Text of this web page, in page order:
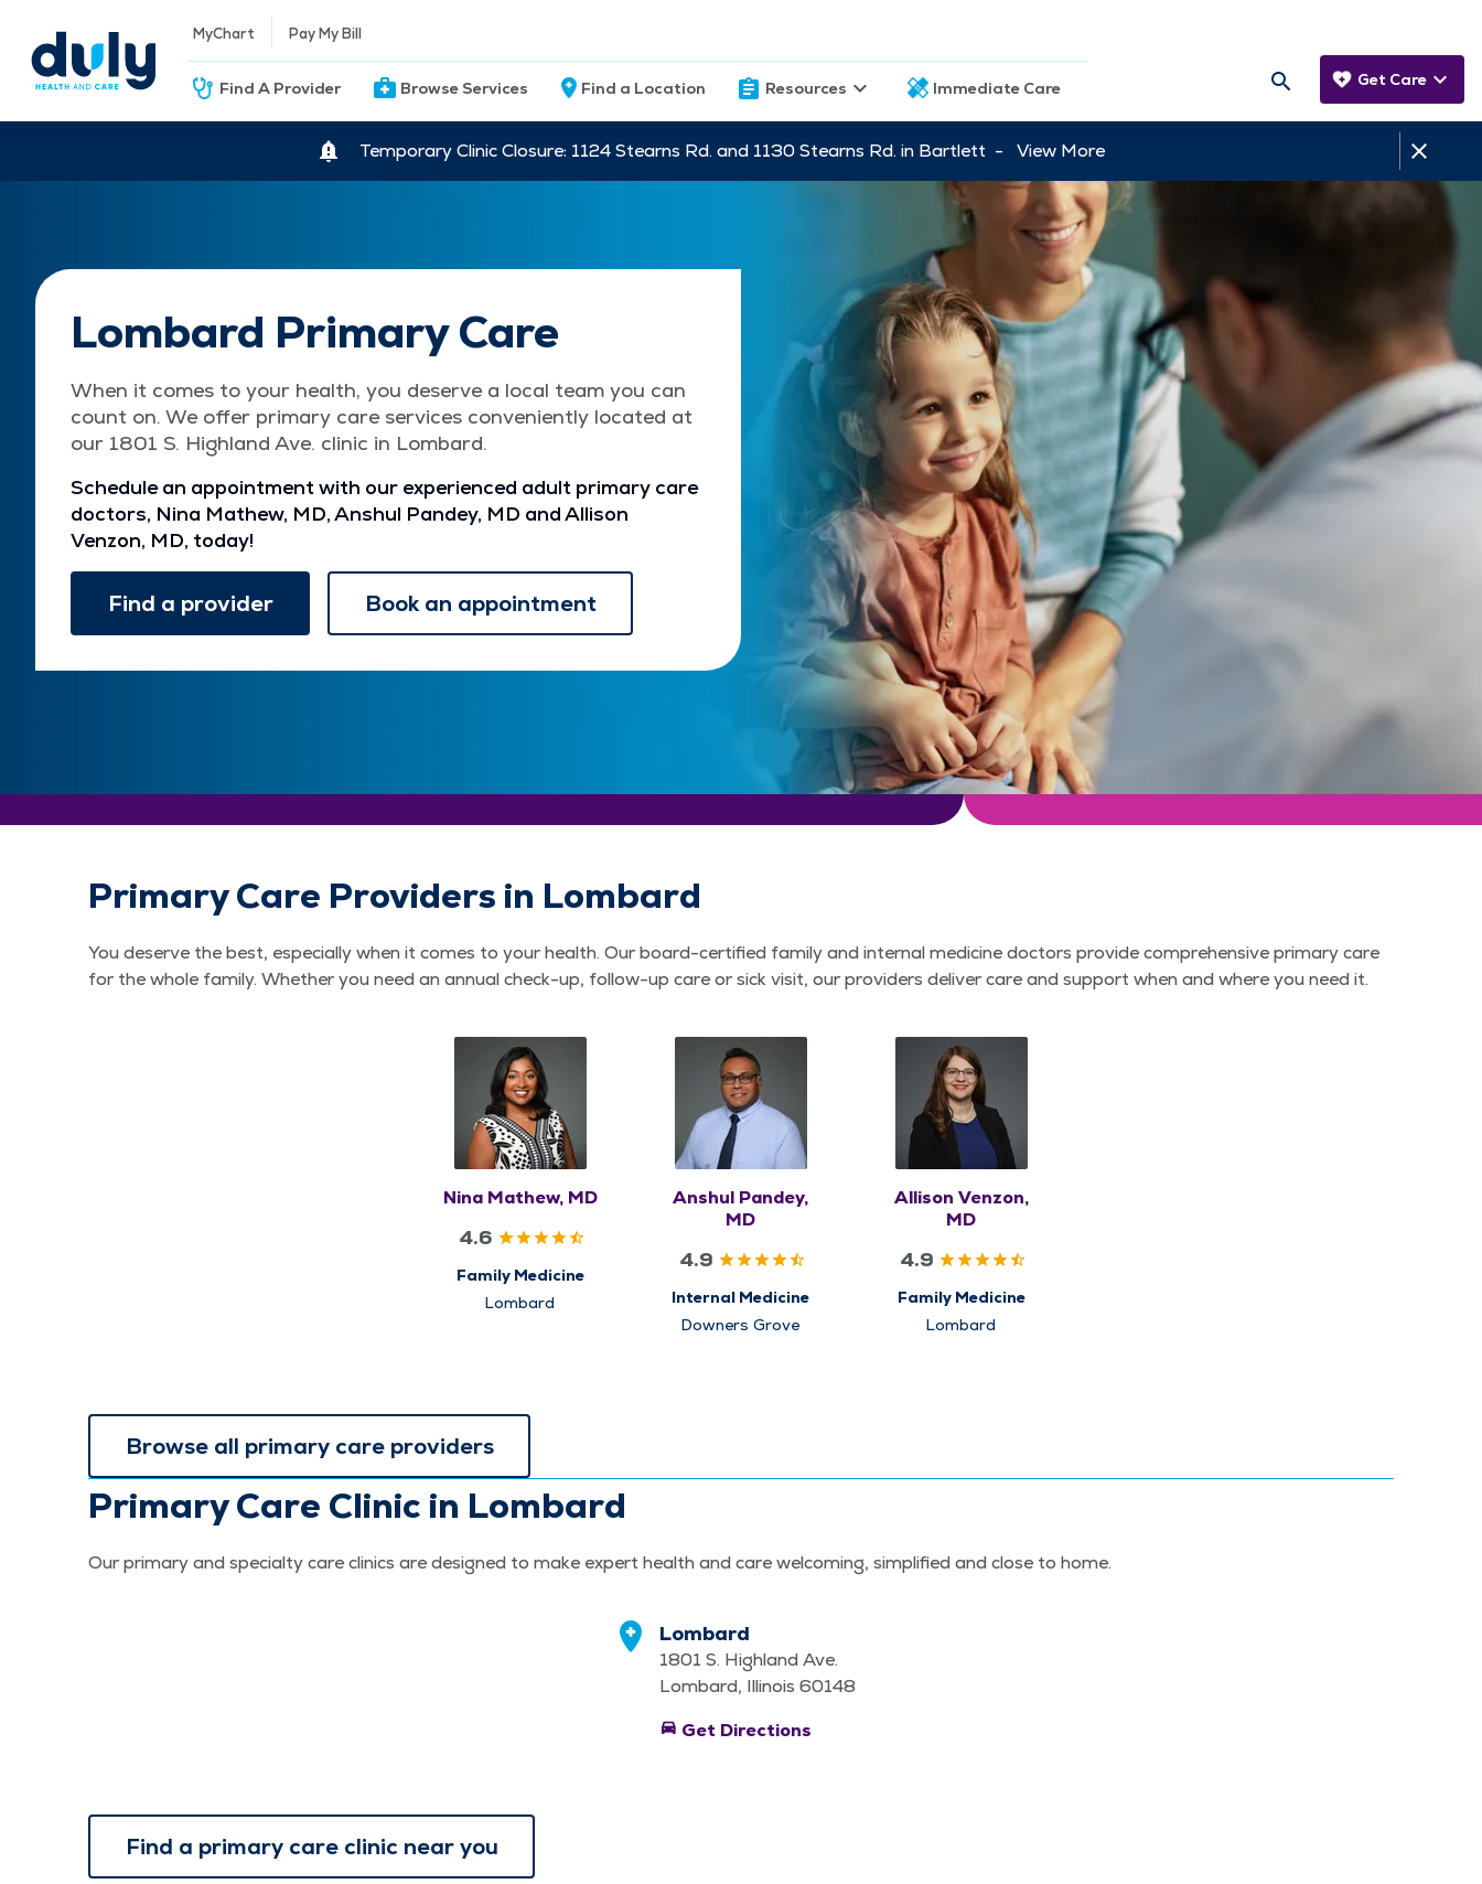
MyChart Pay My Bill
Find A Provider Browse Services Find a Location Resources Immediate Care Get Care
Temporary Clinic Closure: 1124 Stearns Rd. and 1130 Stearns Rd. in Bartlett - View More
Lombard Primary Care
When it comes to your health, you deserve a local team you can
count on. We offer primary care services conveniently located at
our 1801 S. Highland Ave. clinic in Lombard.
Schedule an appointment with our experienced adult primary care
doctors, Nina Mathew, MD, Anshul Pandey, MD and Allison
Venzon, MD, today!
Find a provider Book an appointment
Primary Care Providers in Lombard
You deserve the best, especially when it comes to your health. Our board-certified family and internal medicine doctors provide comprehensive primary care
for the whole family. Whether you need an annual check-up, follow-up care or sick visit, our providers deliver care and support when and where you need it.
Nina Mathew, MD
4.6
Family Medicine
Lombard
Anshul Pandey,
MD
4.9
Internal Medicine
Downers Grove
Allison Venzon,
MD
4.9
Family Medicine
Lombard
Browse all primary care providers
Primary Care Clinic in Lombard
Our primary and specialty care clinics are designed to make expert health and care wel­com­ing, sim­pli­fied and close to home.
Lombard
1801 S. Highland Ave.
Lombard, Illinois 60148
directions_car Get Directions
Find a primary care clinic near you